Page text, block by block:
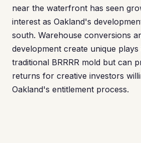
near the waterfront has seen
interest as Oakland's
south. Warehouse conversions
development create unique
traditional BRRRR mold but can
returns for creative investors
Oakland's entitlement process.